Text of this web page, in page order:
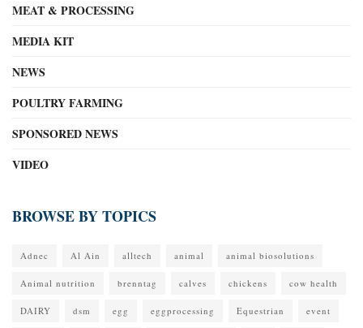
MEAT & PROCESSING
MEDIA KIT
NEWS
POULTRY FARMING
SPONSORED NEWS
VIDEO
BROWSE BY TOPICS
Adnec Al Ain alltech animal animal biosolutions
Animal nutrition brenntag calves chickens cow health
DAIRY dsm egg eggprocessing Equestrian event